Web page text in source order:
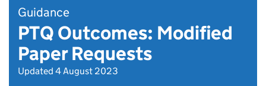
Guidance
PTQ Outcomes: Modified
Paper Requests
Updated 4 August 2023